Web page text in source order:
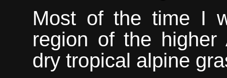
Most of the time I
region of the higher
dry tropical alpine